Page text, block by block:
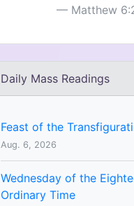
Matthew
Daily Mass Readings
Feast of the
Aug. 6, 2026
Wednesday of the
Ordinary Time